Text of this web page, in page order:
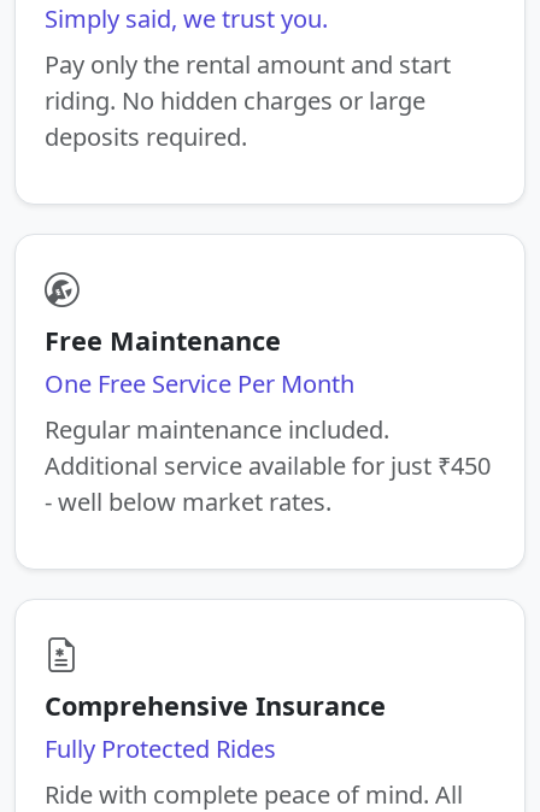
Simply said, we trust you.
Pay only the rental amount and start
riding. No hidden charges or large
deposits required.
Free Maintenance
One Free Service Per Month
Regular maintenance included.
Additional service available for just ₹450
- well below market rates.
Comprehensive Insurance
Fully Protected Rides
Ride with complete peace of mind. All